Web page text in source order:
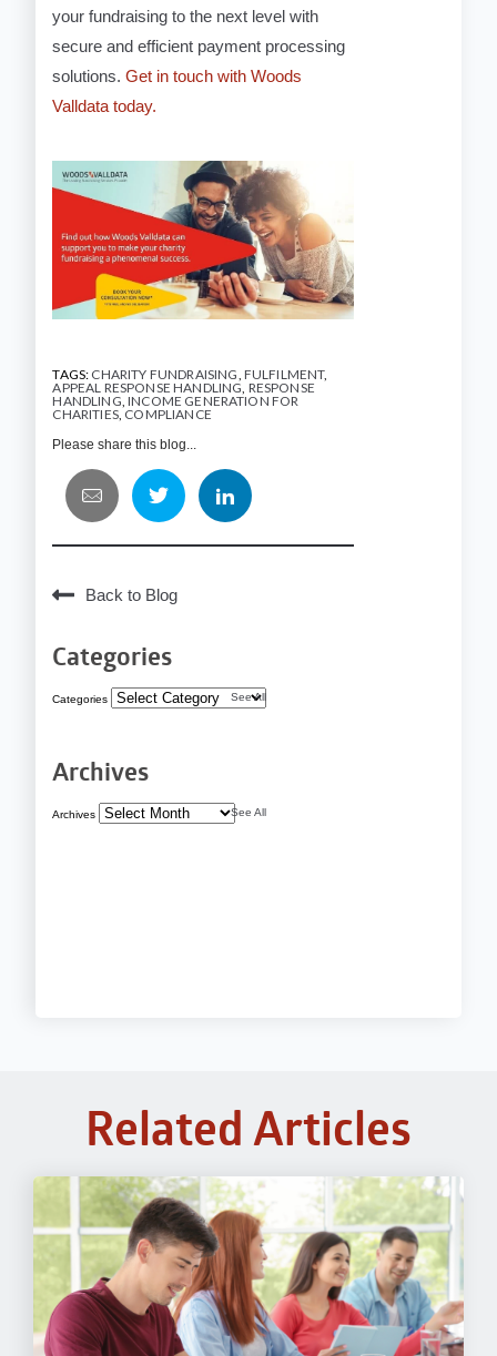
your fundraising to the next level with
secure and efficient payment processing
solutions.Get in touch with Woods
Valldata today.
TAGS: CHARITY FUNDRAISING FULFILMENT,
APPEAL RESPONSE HANDLING RESPONSE
HANDLING ,INCOME GENERATION FOR
CHARITIES,COMPLIANCE
Please share this blog...
Back to Blog
Categories
Categories See All
Archives
Archives See All
Related Articles